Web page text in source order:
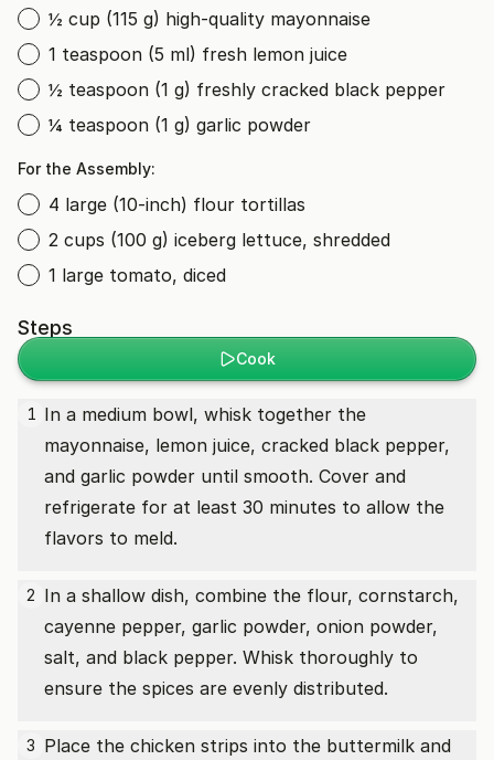
½ cup (115 g) high-quality mayonnaise
1 teaspoon (5 ml) fresh lemon juice
½ teaspoon (1 g) freshly cracked black pepper
¼ teaspoon (1 g) garlic powder
For the Assembly:
4 large (10-inch) flour tortillas
2 cups (100 g) iceberg lettuce, shredded
1 large tomato, diced
Steps
Cook
1 In a medium bowl, whisk together the
mayonnaise, lemon juice, cracked black pepper,
and garlic powder until smooth. Cover and
refrigerate for at least 30 minutes to allow the
flavors to meld.
2 In a shallow dish, combine the flour, cornstarch,
cayenne pepper, garlic powder, onion powder,
salt, and black pepper. Whisk thoroughly to
ensure the spices are evenly distributed.
3 Place the chicken strips into the buttermilk and